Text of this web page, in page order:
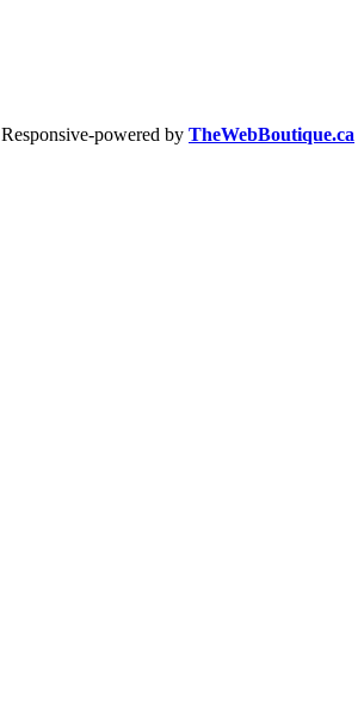
Responsive-powered by TheWebBoutique.ca